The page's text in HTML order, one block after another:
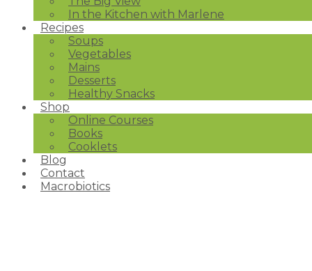
In the Kitchen with Marlene
Recipes
Soups
Vegetables
Mains
Desserts
Healthy Snacks
Shop
Online Courses
Books
Cooklets
Blog
Contact
Macrobiotics